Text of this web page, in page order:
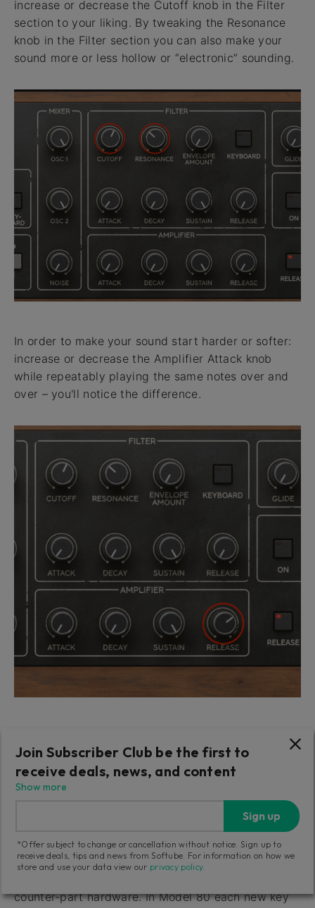
increase or decrease the Cutoff knob in the Filter
section to your liking. By tweaking the Resonance
knob in the Filter section you can also make your
sound more or less hollow or “electronic” sounding.
In order to make your sound start harder or softer:
increase or decrease the Amplifier Attack knob
while repeatably playing the same notes over and
over – you'll notice the difference.
Extend your sounds' duration after keys have been
released: increase the Amplifier Release knob while
repeatably playing the same notes – observe the
difference.
The Voice Allocation of Model 80
Model 80 faithfully replicates the internal five voice
counter-part hardware. In Model 80 each new key
Join Subscriber Club be the first to
receive deals, news, and content
Show more
Sign up
*Offer subject to change or cancellation without notice. Sign up to
receive deals, tips and news from Softube. For information on how we
store and use your data view our privacy policy.